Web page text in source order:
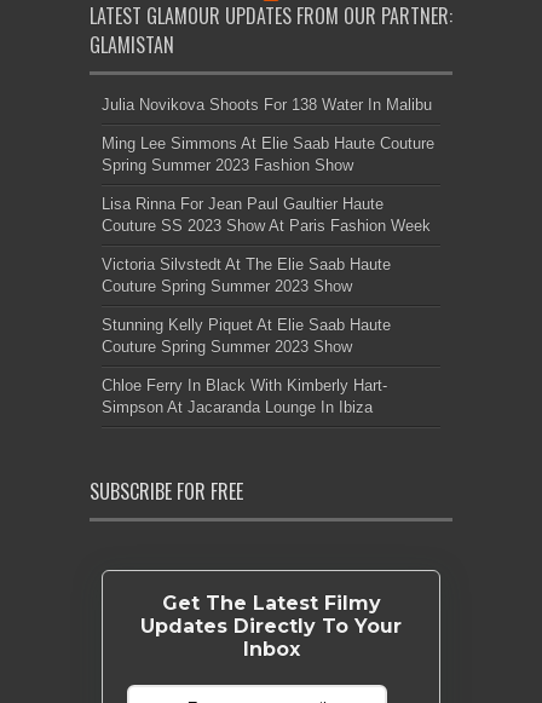
LATEST GLAMOUR UPDATES FROM OUR PARTNER:
GLAMISTAN
Julia Novikova Shoots For 138 Water In Malibu
Ming Lee Simmons At Elie Saab Haute Couture
Spring Summer 2023 Fashion Show
Lisa Rinna For Jean Paul Gaultier Haute
Couture SS 2023 Show At Paris Fashion Week
Victoria Silvstedt At The Elie Saab Haute
Couture Spring Summer 2023 Show
Stunning Kelly Piquet At Elie Saab Haute
Couture Spring Summer 2023 Show
Chloe Ferry In Black With Kimberly Hart-
Simpson At Jacaranda Lounge In Ibiza
SUBSCRIBE FOR FREE
Get The Latest Filmy
Updates Directly To Your
Inbox